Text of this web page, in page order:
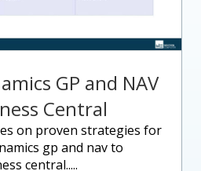
GP and NAV
Central
gp and nav to
central.....